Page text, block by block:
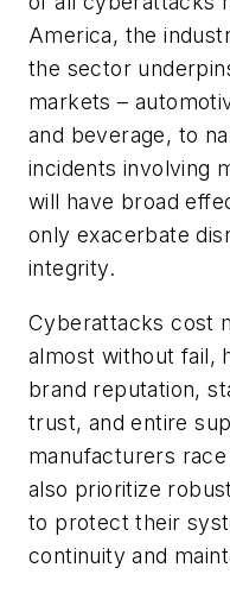
America, the
the sector
markets –
and beverage, to
incidents involving
will have broad
only exacerbate
integrity.
Cyberattacks cost
almost without fail,
brand reputation,
trust, and entire
manufacturers
also prioritize
to protect their
continuity and